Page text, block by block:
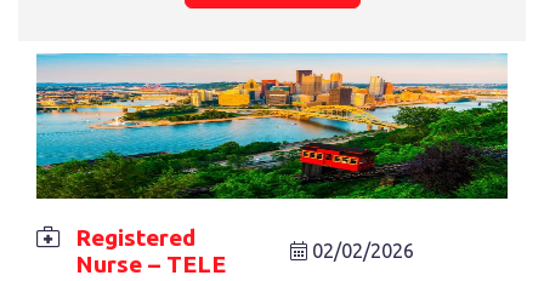
Registered
Nurse – TELE
02/02/2026